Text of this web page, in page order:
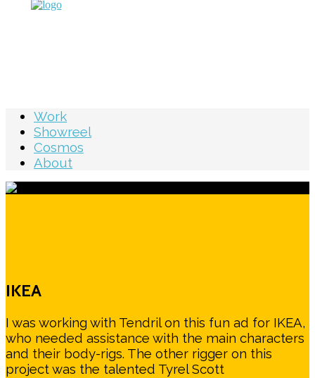
Work
Showreel
Cosmos
About
IKEA
I was working with Tendril on this fun ad for IKEA,
who needed assistance with the main characters
and their body-rigs. The other rigger on this
project was the talented Tyrel Scott